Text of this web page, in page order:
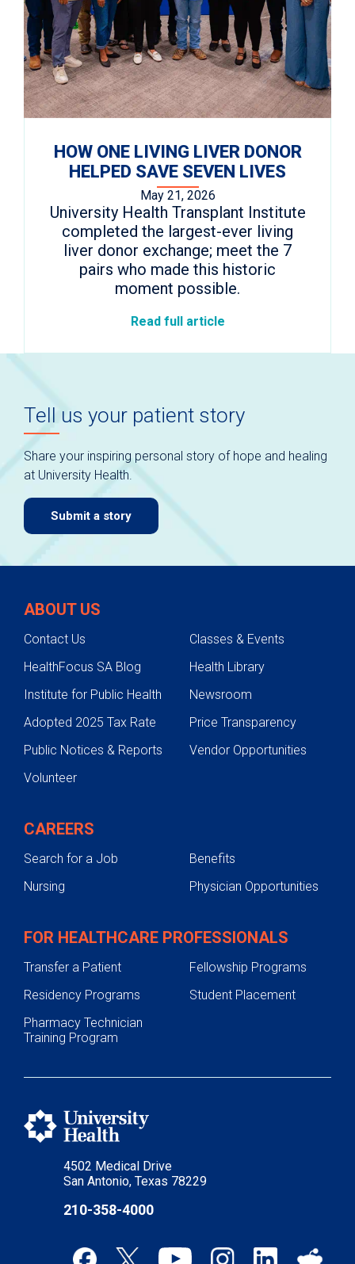
HOW ONE LIVING LIVER DONOR
HELPED SAVE SEVEN LIVES
May 21, 2026
University Health Transplant Institute
completed the largest-ever living
liver donor exchange; meet the 7
pairs who made this historic
moment possible.
Read full article
Tell us your patient story
Share your inspiring personal story of hope and healing
at University Health.
Submit a story
4502 Medical Drive
San Antonio, Texas 78229
210-358-4000
ABOUT US
Contact Us
Classes & Events
HealthFocus SA Blog
Health Library
Institute for Public Health
Newsroom
Adopted 2025 Tax Rate
Price Transparency
Public Notices & Reports
Vendor Opportunities
Volunteer
CAREERS
Search for a Job
Benefits
Nursing
Physician Opportunities
FOR HEALTHCARE PROFESSIONALS
Transfer a Patient
Fellowship Programs
Residency Programs
Student Placement
Pharmacy Technician
Training Program